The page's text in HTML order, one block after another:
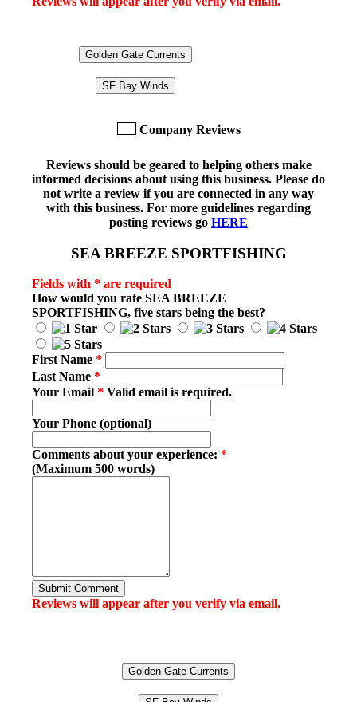
Golden Gate Currents
SF Bay Winds
Company Reviews
Reviews should be geared to helping others make
informed decisions about using this business. Please do
not write a review if you are connected in any way
with this business. For more guidelines regarding
posting reviews go HERE
SEA BREEZE SPORTFISHING
Fields with * are required
How would you rate SEA BREEZE
SPORTFISHING, five stars being the best?
First Name *
Last Name *
Your Email * Valid email is required.
Your Phone (optional)
Comments about your experience: *
(Maximum 500 words)
Submit Comment
Reviews will appear after you verify via email.
Golden Gate Currents